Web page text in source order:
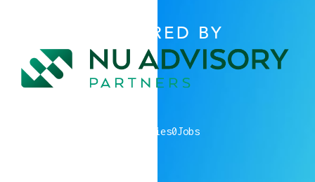
POWERED BY
companies0Jobs